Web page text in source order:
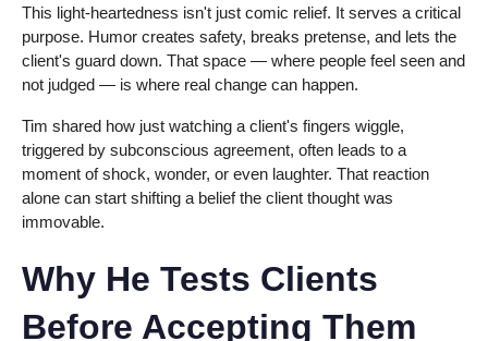
This light-heartedness isn't just comic relief. It serves a critical
purpose. Humor creates safety, breaks pretense, and lets the
client's guard down. That space — where people feel seen and
not judged — is where real change can happen.
Tim shared how just watching a client's fingers wiggle,
triggered by subconscious agreement, often leads to a
moment of shock, wonder, or even laughter. That reaction
alone can start shifting a belief the client thought was
immovable.
Why He Tests Clients
Before Accepting Them